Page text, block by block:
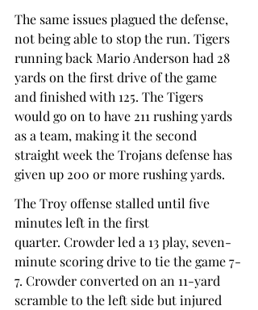
The same issues plagued the defense,
not being able to stop the run. Tigers
running back Mario Anderson had 28
yards on the first drive of the game
and finished with 125. The Tigers
would go on to have 211 rushing yards
as a team, making it the second
straight week the Trojans defense has
given up 200 or more rushing yards.
The Troy offense stalled until five
minutes left in the first
quarter. Crowder led a 13 play, seven-
minute scoring drive to tie the game 7-
7. Crowder converted on an 11-yard
scramble to the left side but injured